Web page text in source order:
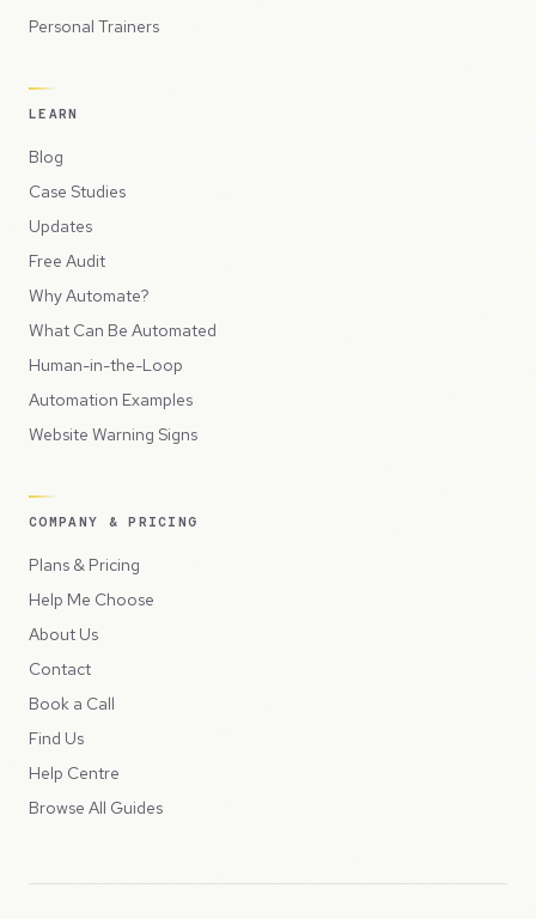
Personal Trainers
LEARN
Blog
Case Studies
Updates
Free Audit
Why Automate?
What Can Be Automated
Human-in-the-Loop
Automation Examples
Website Warning Signs
COMPANY & PRICING
Plans & Pricing
Help Me Choose
About Us
Contact
Book a Call
Find Us
Help Centre
Browse All Guides